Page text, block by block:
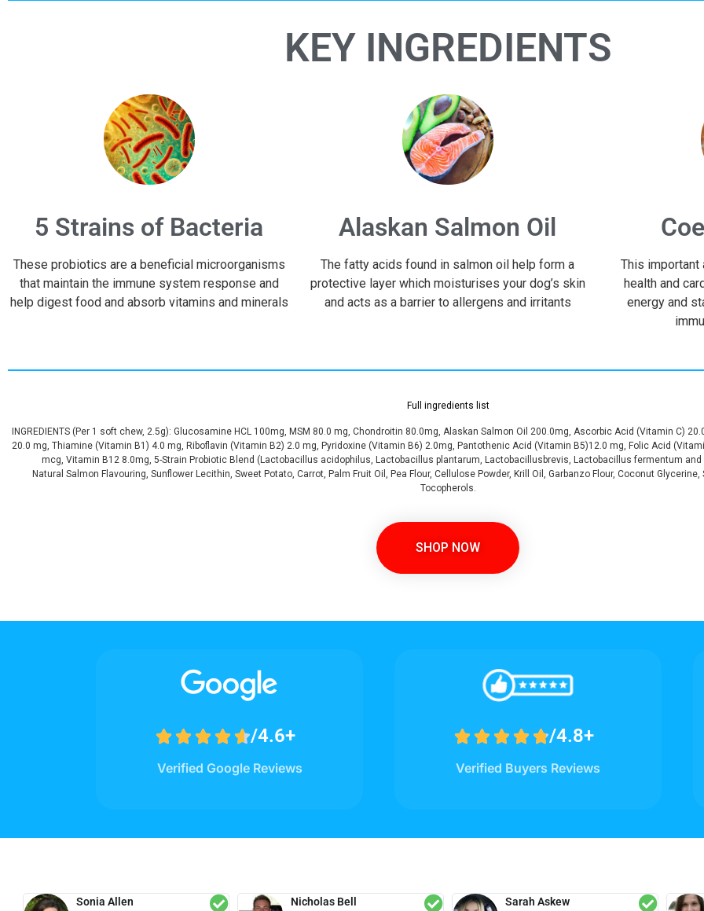
KEY INGREDIENTS
5 Strains of Bacteria
These probiotics are a beneficial microorganisms
that maintain the immune system response and
help digest food and absorb vitamins and minerals
Alaskan Salmon Oil
The fatty acids found in salmon oil help form a
protective layer which moisturises your dog’s skin
and acts as a barrier to allergens and irritants
This important
health and
energy and
Full ingredients list
INGREDIENTS (Per 1 soft chew, 2.5g): Glucosamine HCL 100mg, MSM 80.0 mg, Chondroitin 80.0mg, Alaskan Salmon Oil 200.0mg, Ascorbic Acid (Vitamin C)
20.0 mg, Thiamine (Vitamin B1) 4.0 mg, Riboflavin (Vitamin B2) 2.0 mg, Pyridoxine (Vitamin B6) 2.0mg, Pantothenic Acid (Vitamin B5)12.0 mg, Folic Acid
mcg, Vitamin B12 8.0mg, 5-Strain Probiotic Blend (Lactobacillus acidophilus, Lactobacillus plantarum, Lactobacillusbrevis, Lactobacillus fermentum
Natural Salmon Flavouring, Sunflower Lecithin, Sweet Potato, Carrot, Palm Fruit Oil, Pea Flour, Cellulose Powder, Krill Oil, Garbanzo Flour, Coconut
Tocopherols.
SHOP NOW
/4.6+

Verified Google Reviews
/4.8+

Verified Buyers Reviews
Sonia Allen Nicholas Bell Sarah Askew